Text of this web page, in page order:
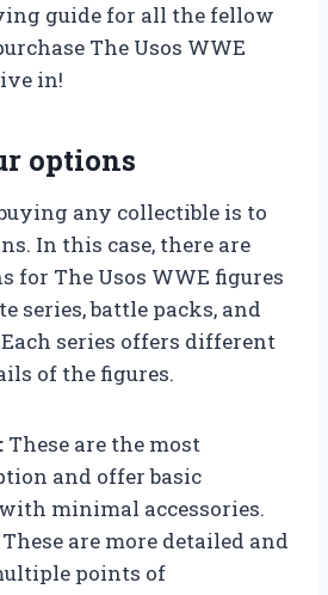
guide for all the fellow
The Usos WWE
in!
options
any collectible is to
In this case, there are
for The Usos WWE figures
series, battle packs, and
series offers different
of the figures.
These are the most
and offer basic
minimal accessories.
These are more detailed and
points of